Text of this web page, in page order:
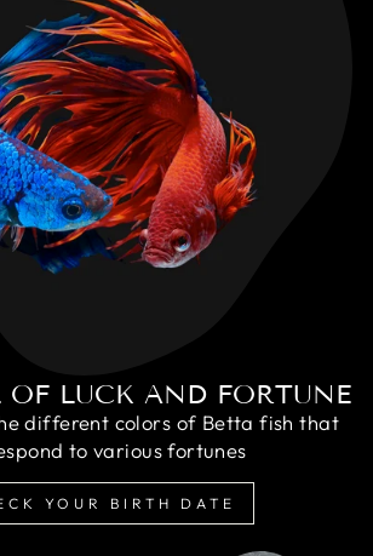
LUCK AND FORTUNE
different colors of Betta fish that
to various fortunes
YOUR BIRTH DATE